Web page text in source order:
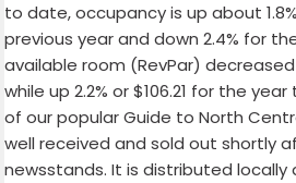
to date, occupancy is up about
previous year and down 2.4% for
available room (RevPar) decreased
while up 2.2% or $106.21 for the
of our popular Guide to North
well received and sold out shortly
newsstands. It is distributed locally